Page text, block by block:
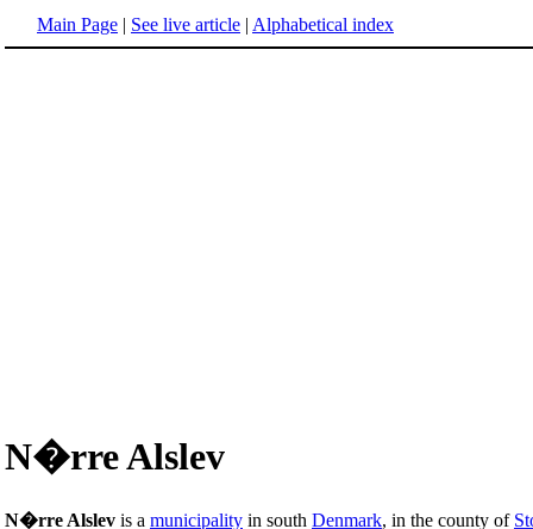
Main Page | See live article | Alphabetical index
N�rre Alslev
N�rre Alslev is a municipality in south Denmark, in the county of